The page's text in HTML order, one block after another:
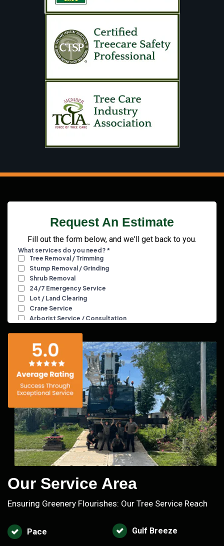
Request An Estimate
Fill out the form below, and we'll get back to you.
Our Service Area
Ensuring Greenery Flourishes: Our Tree Service Reach
Pace Gulf Breeze